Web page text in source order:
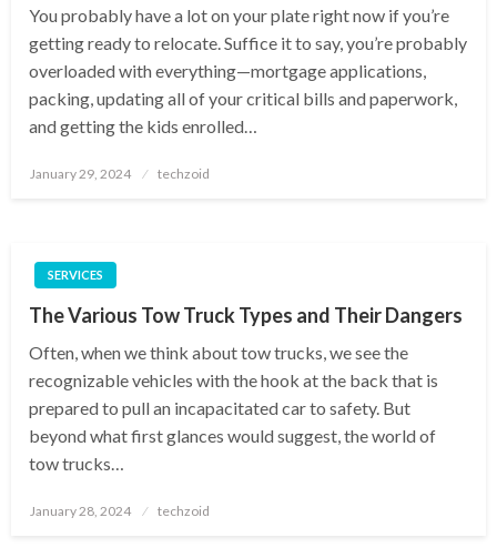
You probably have a lot on your plate right now if you’re
getting ready to relocate. Suffice it to say, you’re probably
overloaded with everything—mortgage applications,
packing, updating all of your critical bills and paperwork,
and getting the kids enrolled…
Posted
January 29, 2024 techzoid
SERVICES
The Various Tow Truck Types and Their Dangers
Often, when we think about tow trucks, we see the
recognizable vehicles with the hook at the back that is
prepared to pull an incapacitated car to safety. But
beyond what first glances would suggest, the world of
tow trucks…
Posted
January 28, 2024 techzoid